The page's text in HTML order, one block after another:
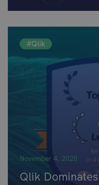
#Qlik
November 4, 2020
Qlik Dominates